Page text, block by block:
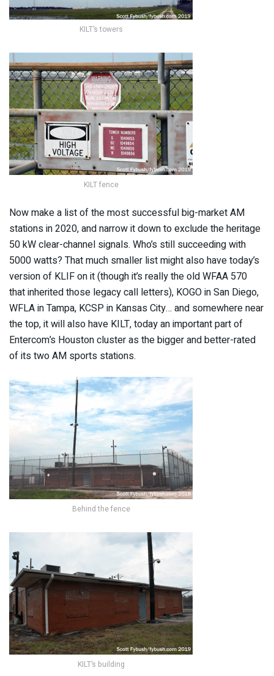
KILT’s towers
KILT fence
Now make a list of the most successful big-market AM
stations in 2020, and narrow it down to exclude the heritage
50 kW clear-channel signals. Who’s still succeeding with
5000 watts? That much smaller list might also have today’s
version of KLIF on it (though it’s really the old WFAA 570
that inherited those legacy call letters), KOGO in San Diego,
WFLA in Tampa, KCSP in Kansas City… and somewhere near
the top, it will also have KILT, today an important part of
Entercom’s Houston cluster as the bigger and better-rated
of its two AM sports stations.
Behind the fence
KILT’s building